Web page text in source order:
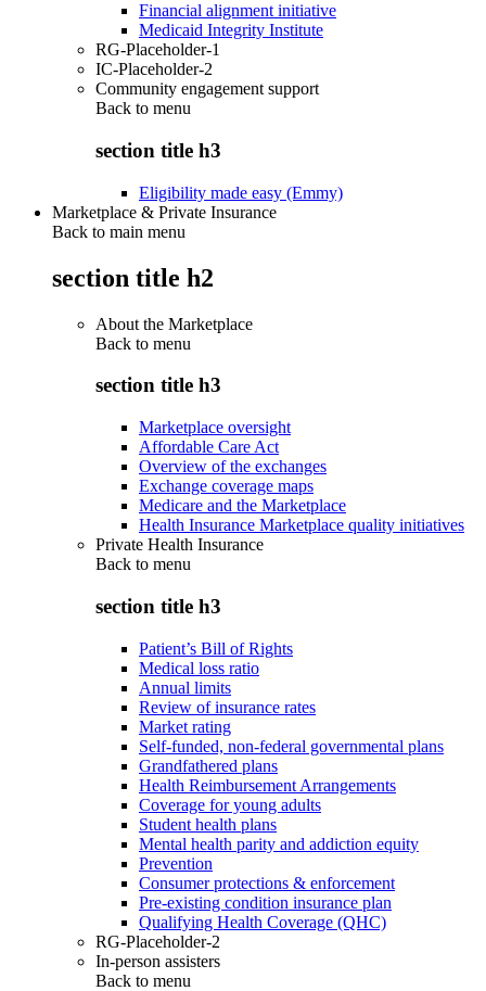
Financial alignment initiative
Medicaid Integrity Institute
RG-Placeholder-1
IC-Placeholder-2
Community engagement support
Back to menu
section title h3
Eligibility made easy (Emmy)
Marketplace & Private Insurance
Back to main menu
section title h2
About the Marketplace
Back to menu
section title h3
Marketplace oversight
Affordable Care Act
Overview of the exchanges
Exchange coverage maps
Medicare and the Marketplace
Health Insurance Marketplace quality initiatives
Private Health Insurance
Back to menu
section title h3
Patient’s Bill of Rights
Medical loss ratio
Annual limits
Review of insurance rates
Market rating
Self-funded, non-federal governmental plans
Grandfathered plans
Health Reimbursement Arrangements
Coverage for young adults
Student health plans
Mental health parity and addiction equity
Prevention
Consumer protections & enforcement
Pre-existing condition insurance plan
Qualifying Health Coverage (QHC)
RG-Placeholder-2
In-person assisters
Back to menu